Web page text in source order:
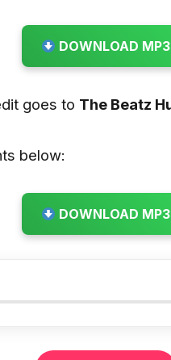
DOWNLOAD MP3
goes to The Beatz
below:
DOWNLOAD MP3